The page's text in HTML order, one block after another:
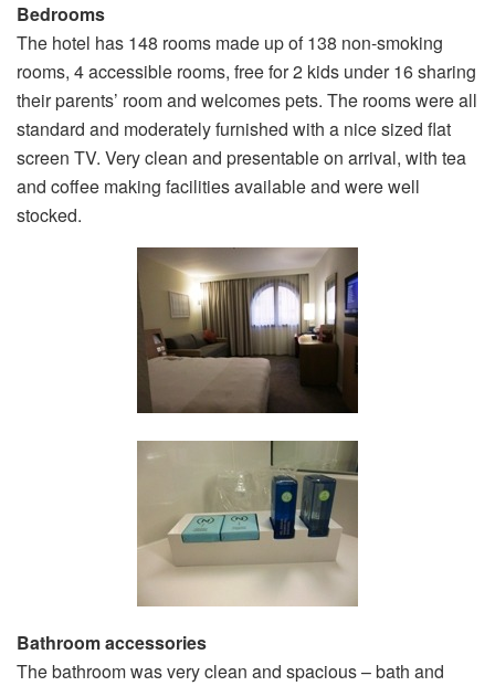
Bedrooms
The hotel has 148 rooms made up of 138 non-smoking
rooms, 4 accessible rooms, free for 2 kids under 16 sharing
their parents’ room and welcomes pets. The rooms were all
standard and moderately furnished with a nice sized flat
screen TV. Very clean and presentable on arrival, with tea
and coffee making facilities available and were well
stocked.
Bathroom accessories
The bathroom was very clean and spacious – bath and